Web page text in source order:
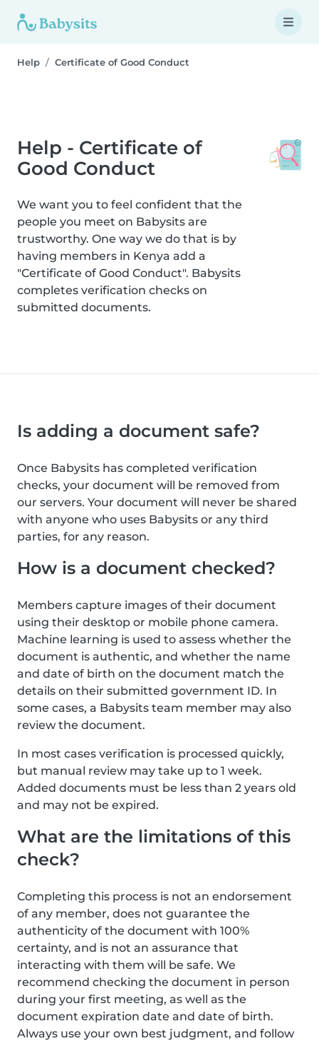
Help Certificate of Good Conduct
Help - Certificate of
Good Conduct
We want you to feel confident that the
people you meet on Babysits are
trustworthy. One way we do that is by
having members in Kenya add a
"Certificate of Good Conduct". Babysits
completes verification checks on
submitted documents.
Is adding a document safe?
Once Babysits has completed verification
checks, your document will be removed from
our servers. Your document will never be shared
with anyone who uses Babysits or any third
parties, for any reason.
How is a document checked?
Members capture images of their document
using their desktop or mobile phone camera.
Machine learning is used to assess whether the
document is authentic, and whether the name
and date of birth on the document match the
details on their submitted government ID. In
some cases, a Babysits team member may also
review the document.
In most cases verification is processed quickly,
but manual review may take up to 1 week.
Added documents must be less than 2 years old
and may not be expired.
What are the limitations of this
check?
Completing this process is not an endorsement
of any member, does not guarantee the
authenticity of the document with 100%
certainty, and is not an assurance that
interacting with them will be safe. We
recommend checking the document in person
during your first meeting, as well as the
document expiration date and date of birth.
Always use your own best judgment, and follow